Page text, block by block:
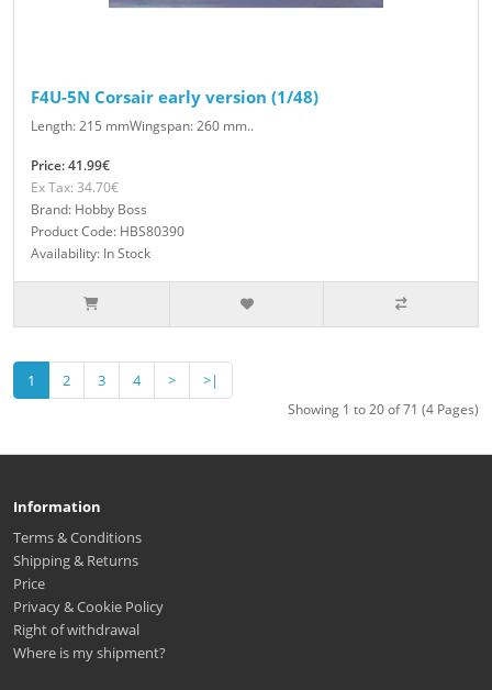
F4U-5N Corsair early version (1/48)
Length: 215 mmWingspan: 260 mm..
Price: 41.99€
Ex Tax: 34.70€
Brand: Hobby Boss
Product Code: HBS80390
Availability: In Stock
1 2 3 4 > >|
Showing 1 to 20 of 71 (4 Pages)
Information
Terms & Conditions
Shipping & Returns
Price
Privacy & Cookie Policy
Right of withdrawal
Where is my shipment?